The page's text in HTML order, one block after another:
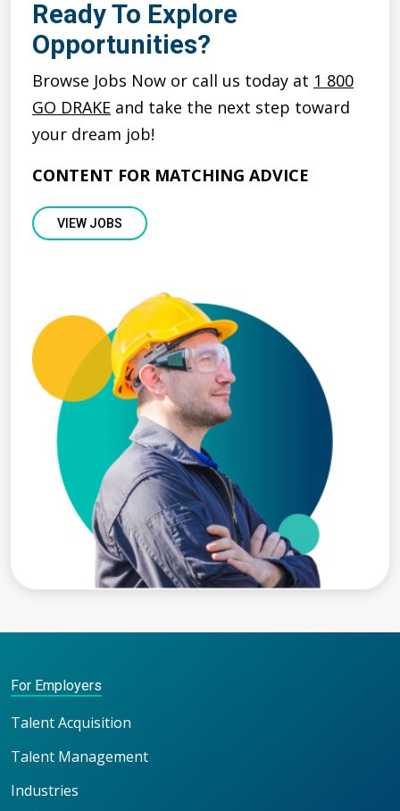
Ready To Explore
Opportunities?
Browse Jobs Now or call us today at 1 800
GO DRAKE and take the next step toward
your dream job!
CONTENT FOR MATCHING ADVICE
VIEW JOBS
For Employers
Talent Acquisition
Talent Management
Industries